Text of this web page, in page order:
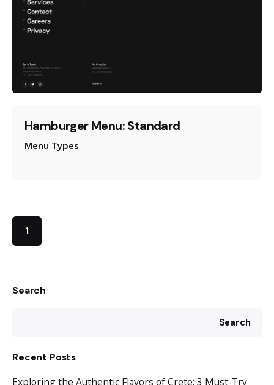
Search
Search
Recent Posts
Exploring the Authentic Flavors of Crete: 3 Must-Try
Hamburger Menu: Standard
Menu Types
1